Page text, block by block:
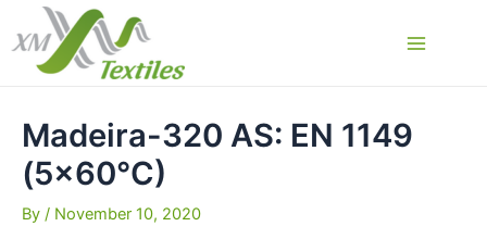
content
Madeira-320 AS: EN 1149
(5×60°C)
By / November 10, 2020